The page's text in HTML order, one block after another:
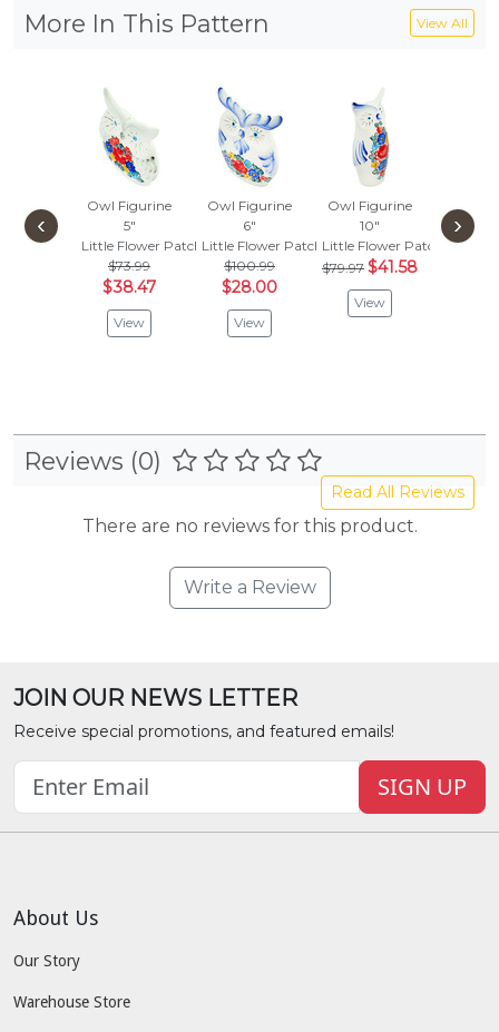
More In This Pattern View All
Owl Figurine
5"
Little Flower Patch
$73.99
$38.47
View
Owl Figurine
6"
Little Flower Patch
$100.99
$28.00
View
Owl Figurine
10"
Little Flower Patch
$79.97 $41.58
View
Candle
Little
‹ ›
Reviews (0)
Read All Reviews
There are no reviews for this product.
Write a Review
JOIN OUR NEWS LETTER
Receive special promotions, and featured emails!
SIGN UP
About Us
Our Story
Warehouse Store